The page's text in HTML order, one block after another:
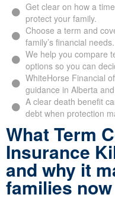
Get clear on how a
protect your family.
Choose a term and
family’s financial needs.
We help you compare
options so you can
WhiteHorse Financial
guidance in Alberta
A clear death benefit
debt when protection
What Term
Insurance
and why it
families now